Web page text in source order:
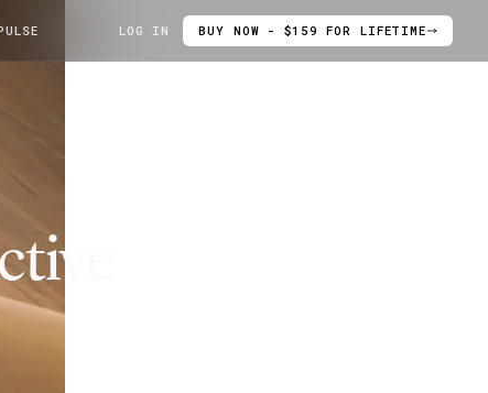
LOG IN BUY NOW - $159 FOR LIFETIME